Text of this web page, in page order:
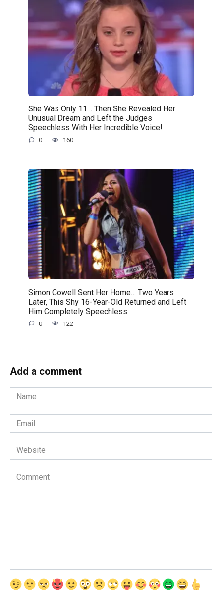
She Was Only 11… Then She Revealed Her
Unusual Dream and Left the Judges
Speechless With Her Incredible Voice!
0 160
Simon Cowell Sent Her Home… Two Years
Later, This Shy 16-Year-Old Returned and Left
Him Completely Speechless
0 122
Add a comment
Name
*
Email
*
Website
Comment